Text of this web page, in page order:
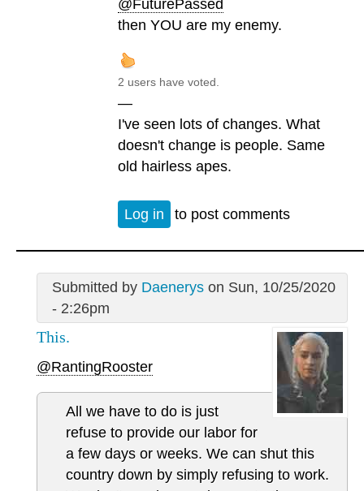
@FuturePassed
then YOU are my enemy.
2 users have voted.
—
I've seen lots of changes. What
doesn't change is people. Same
old hairless apes.
Log in to post comments
Submitted by Daeneryson Sun, 10/25/2020
- 2:26pm
This.
@RantingRooster
All we have to do is just
refuse to provide our labor for
a few days or weeks. We can shut this
country down by simply refusing to work.